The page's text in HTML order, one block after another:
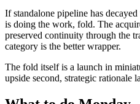
If standalone pipeline has
is doing the work, fold. The
preserved continuity through the
category is the better wrapper.
The fold itself is a launch in
upside second, strategic rationale